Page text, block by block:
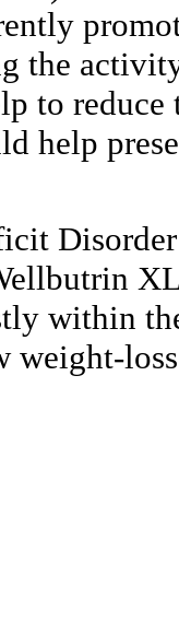
the
to reduce
help
within
weight-